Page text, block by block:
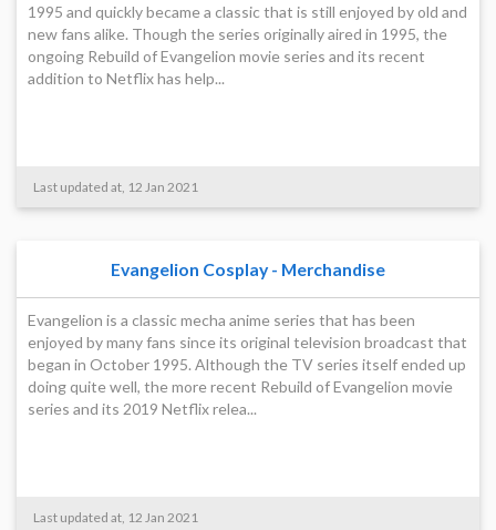
1995 and quickly became a classic that is still enjoyed by old and
new fans alike. Though the series originally aired in 1995, the
ongoing Rebuild of Evangelion movie series and its recent
addition to Netflix has help...
Last updated at, 12 Jan 2021
Evangelion Cosplay - Merchandise
Evangelion is a classic mecha anime series that has been
enjoyed by many fans since its original television broadcast that
began in October 1995. Although the TV series itself ended up
doing quite well, the more recent Rebuild of Evangelion movie
series and its 2019 Netflix relea...
Last updated at, 12 Jan 2021